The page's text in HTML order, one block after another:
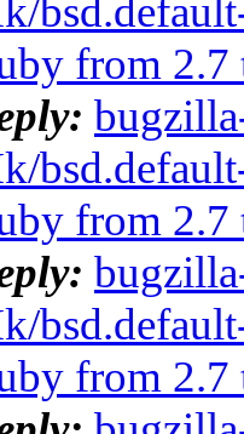
from 2.7
from 2.7
from 2.7